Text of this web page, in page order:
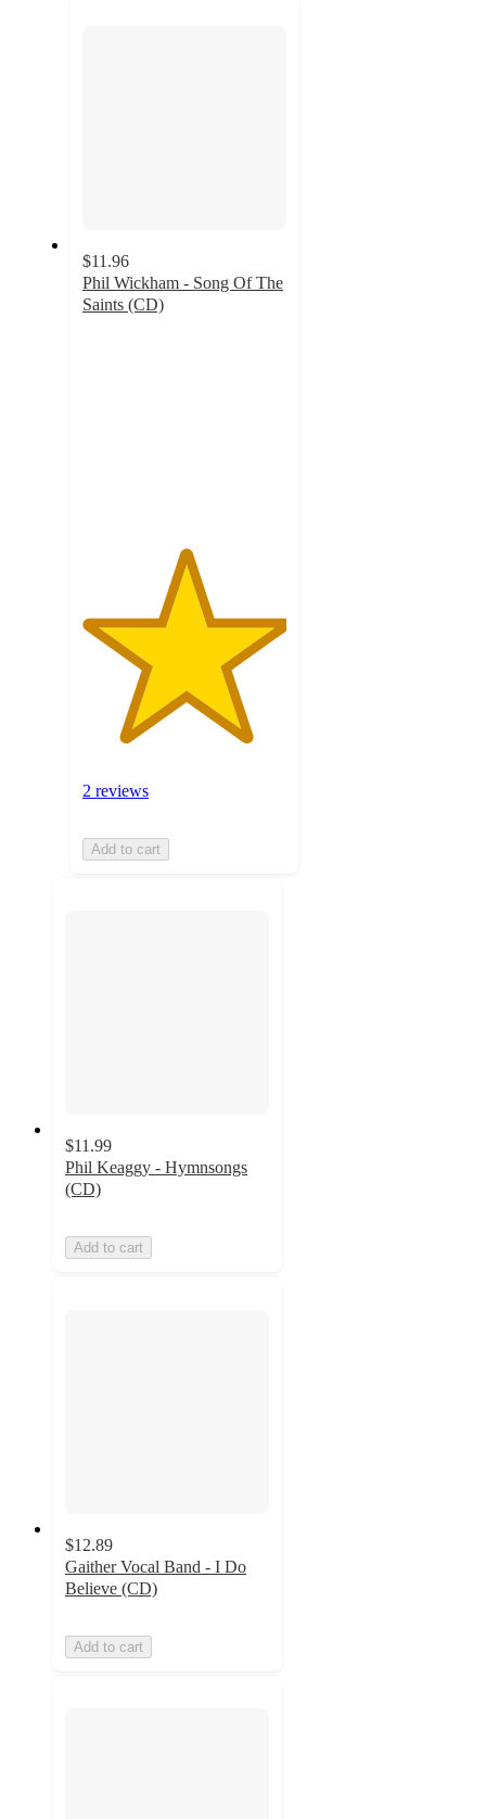
$11.96
Phil Wickham - Song Of The
Saints (CD)
2 reviews
Add to cart
$11.99
Phil Keaggy - Hymnsongs
(CD)
Add to cart
$12.89
Gaither Vocal Band - I Do
Believe (CD)
Add to cart